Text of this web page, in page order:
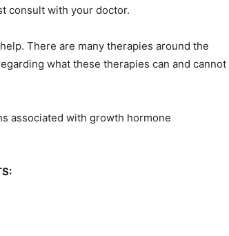
consult with your doctor.
There are many therapies around the
what these therapies can and cannot
associated with growth hormone